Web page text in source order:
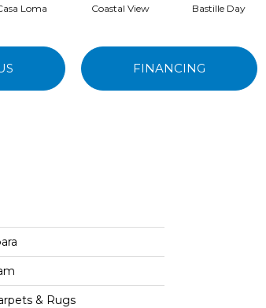
Loma Coastal View Bastille Day
FINANCING
& Rugs